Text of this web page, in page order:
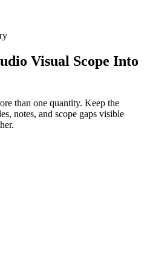
Visual Scope Into
than one quantity. Keep the
notes, and scope gaps visible